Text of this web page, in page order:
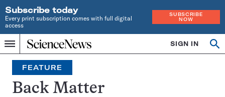
Subscribe today
Every print subscription comes with full digital
access
SUBSCRIBE
NOW
Menu
Home
INDEPENDENT
JOURNALISM
SINCE
1921
SIGN IN
Search
FEATURE
Back Matter